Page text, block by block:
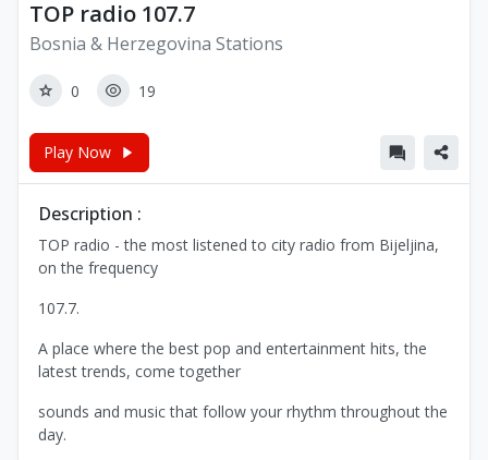
TOP radio 107.7
Bosnia & Herzegovina Stations
0 19
Play Now
Description :
TOP radio - the most listened to city radio from Bijeljina,
on the frequency
107.7.
A place where the best pop and entertainment hits, the
latest trends, come together
sounds and music that follow your rhythm throughout the
day.